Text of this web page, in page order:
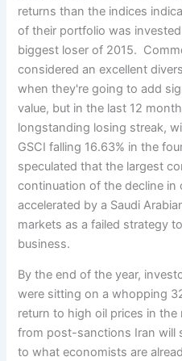
returns than the indices
of their portfolio was
biggest loser of 2015.
considered an excellent
when they're going to add
value, but in the last 12
longstanding losing streak,
GSCI falling 16.63% in the
speculated that the largest
continuation of the decline in
accelerated by a Saudi
markets as a failed strategy
business.
By the end of the year,
were sitting on a whopping
return to high oil prices in
from post-sanctions Iran will
to what economists are